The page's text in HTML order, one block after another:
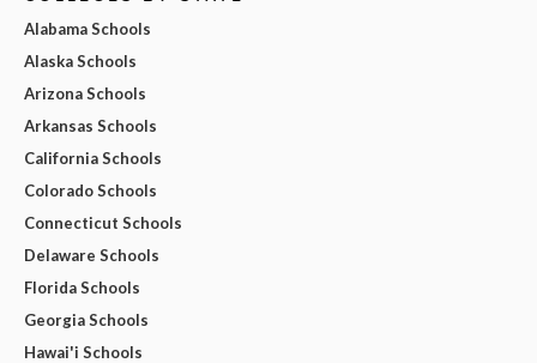
Alabama Schools
Alaska Schools
Arizona Schools
Arkansas Schools
California Schools
Colorado Schools
Connecticut Schools
Delaware Schools
Florida Schools
Georgia Schools
Hawai'i Schools